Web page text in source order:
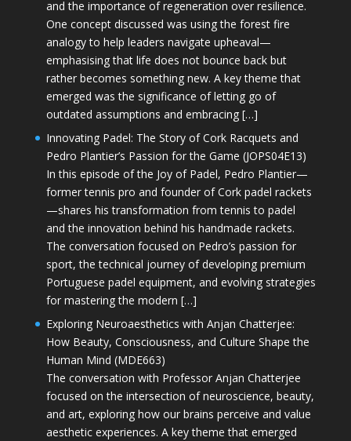
and the importance of regeneration over resilience.
One concept discussed was using the forest fire
analogy to help leaders navigate upheaval—
emphasising that life does not bounce back but
rather becomes something new. A key theme that
emerged was the significance of letting go of
outdated assumptions and embracing […]
Innovating Padel: The Story of Cork Racquets and
Pedro Plantier’s Passion for the Game (JOPS04E13)
In this episode of the Joy of Padel, Pedro Plantier—
former tennis pro and founder of Cork padel rackets
—shares his transformation from tennis to padel
and the innovation behind his handmade rackets.
The conversation focused on Pedro’s passion for
sport, the technical journey of developing premium
Portuguese padel equipment, and evolving strategies
for mastering the modern […]
Exploring Neuroaesthetics with Anjan Chatterjee:
How Beauty, Consciousness, and Culture Shape the
Human Mind (MDE663)
The conversation with Professor Anjan Chatterjee
focused on the intersection of neuroscience, beauty,
and art, exploring how our brains perceive and value
aesthetic experiences. A key theme that emerged